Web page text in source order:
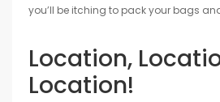
you’ll be itching to pack your bags
Location,
Location!